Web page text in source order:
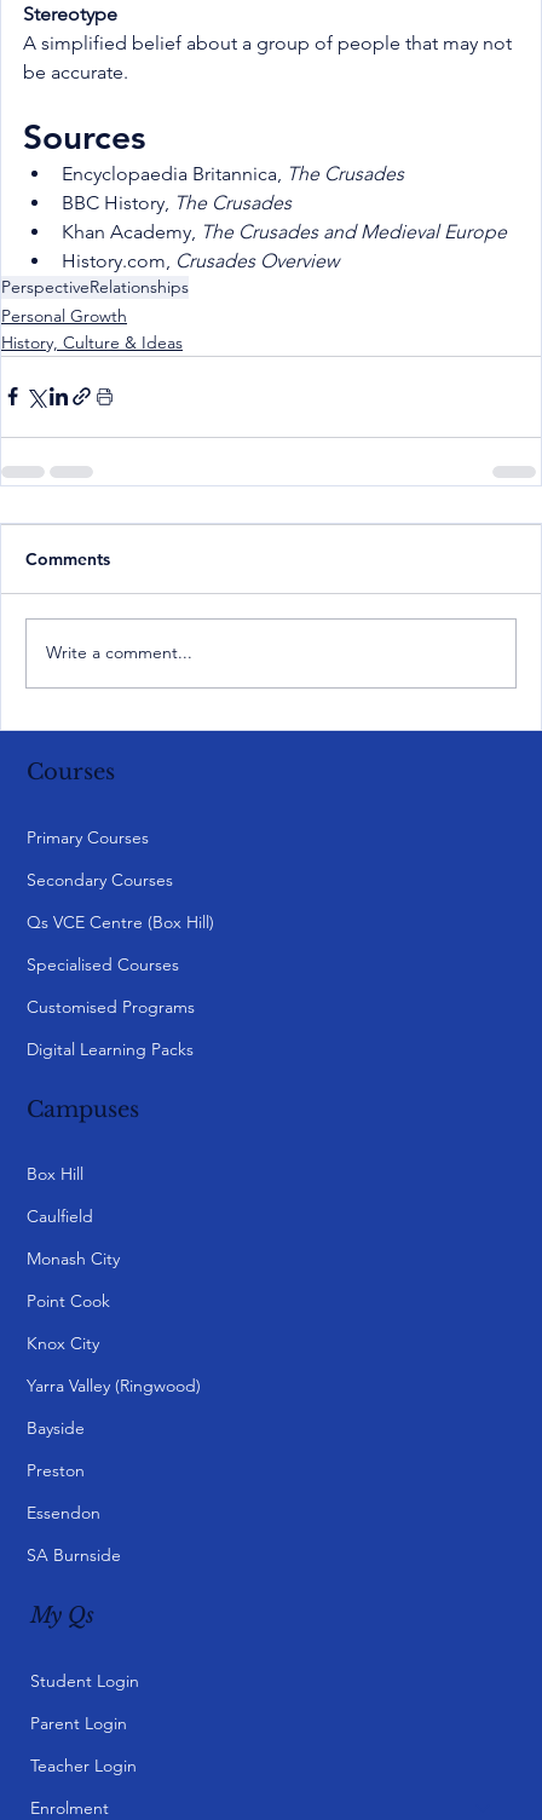
Stereotype
A simplified belief about a group of people that may not
be accurate.
Sources
Encyclopaedia Britannica, The Crusades
BBC History, The Crusades
Khan Academy, The Crusades and Medieval Europe
History.com, Crusades Overview
PerspectiveRelationships
Personal Growth
History, Culture & Ideas
Comments
Write a comment...
Courses
Primary Courses
Secondary Courses
Qs VCE Centre (Box Hill)
Specialised Courses
Customised Programs
Digital Learning Packs
Campuses
Box Hill
Caulfield
Monash City
Point Cook
Knox City
Yarra Valley (Ringwood)
Bayside
Preston
Essendon
SA Burnside
My Qs
Student Login
Parent Login
Teacher Login
Enrolment